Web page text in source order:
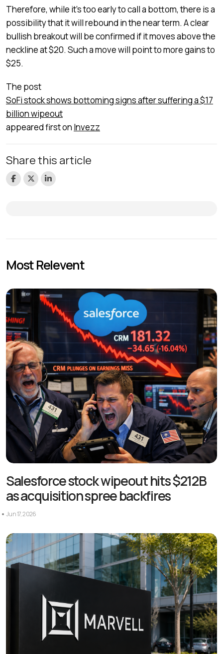
Therefore, while it’s too early to call a bottom, there is a
possibility that it will rebound in the near term. A clear
bullish breakout will be confirmed if it moves above the
neckline at $20. Such a move will point to more gains to
$25.
The post
SoFi stock shows bottoming signs after suffering a $17
billion wipeout
appeared first on Invezz
Share this article
Most Relevent
Salesforce stock wipeout hits $212B
as acquisition spree backfires
Jun 17, 2026